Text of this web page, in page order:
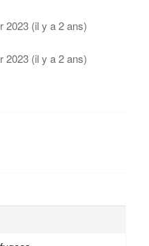
2023 (il y a 2 ans)
2023 (il y a 2 ans)